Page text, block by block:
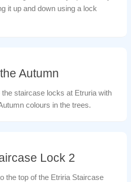
it up and down using a lock
Autumn
staircase locks at Etruria with
colours in the trees.
Lock 2
the top of the Etriria Staircase